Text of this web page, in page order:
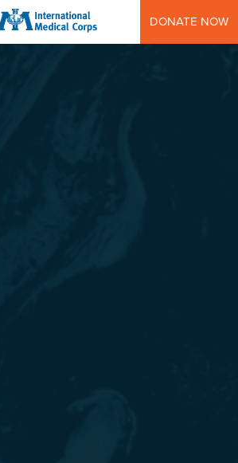
INTERNATIONAL MEDICAL CORPS
DONATE NOW